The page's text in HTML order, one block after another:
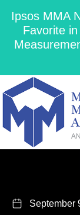
Ipsos MMA
Favorite
September